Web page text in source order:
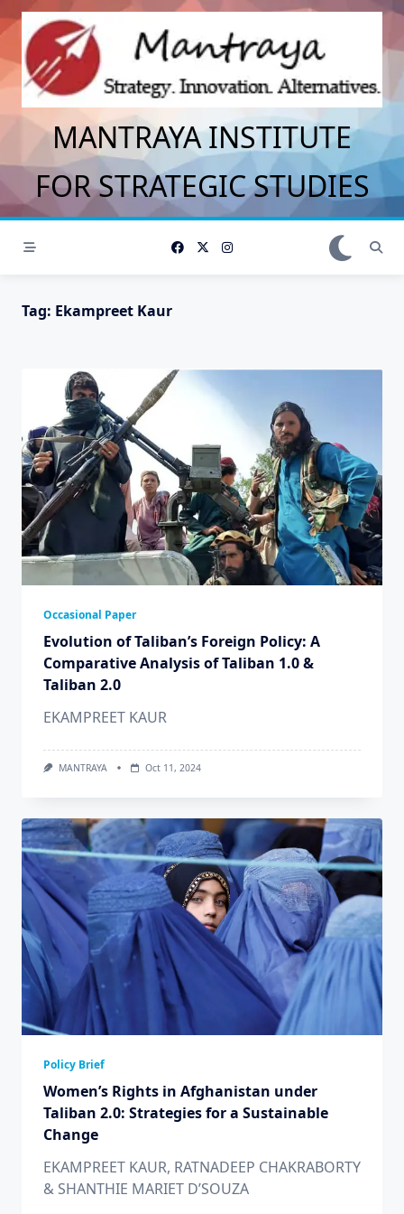
to
content
MANTRAYA INSTITUTE
FOR STRATEGIC STUDIES
Tag: Ekampreet Kaur
Occasional Paper
Evolution of Taliban’s Foreign Policy: A
Comparative Analysis of Taliban 1.0 &
Taliban 2.0
EKAMPREET KAUR
MANTRAYA Oct 11, 2024
Policy Brief
Women’s Rights in Afghanistan under
Taliban 2.0: Strategies for a Sustainable
Change
EKAMPREET KAUR, RATNADEEP CHAKRABORTY
& SHANTHIE MARIET D’SOUZA